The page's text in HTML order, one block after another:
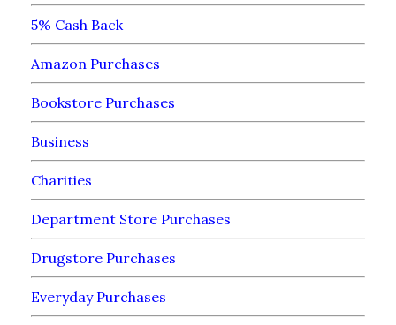
5% Cash Back
Amazon Purchases
Bookstore Purchases
Business
Charities
Department Store Purchases
Drugstore Purchases
Everyday Purchases